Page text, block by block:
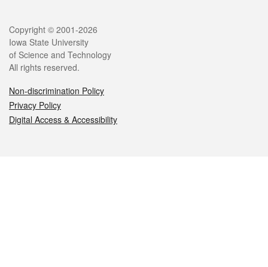
Legal
Copyright © 2001-2026
Iowa State University
of Science and Technology
All rights reserved.
Non-discrimination Policy
Privacy Policy
Digital Access & Accessibility